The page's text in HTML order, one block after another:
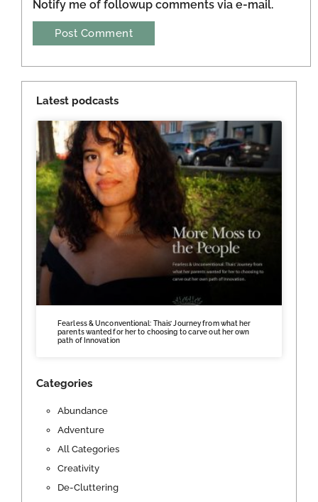
Notify me of followup comments via e-mail.
Latest podcasts
Fearless & Unconventional: Thais’ Journey from what her
parents wanted for her to choosing to carve out her own
path of Innovation
Categories
Abundance
Adventure
All Categories
Creativity
De-Cluttering